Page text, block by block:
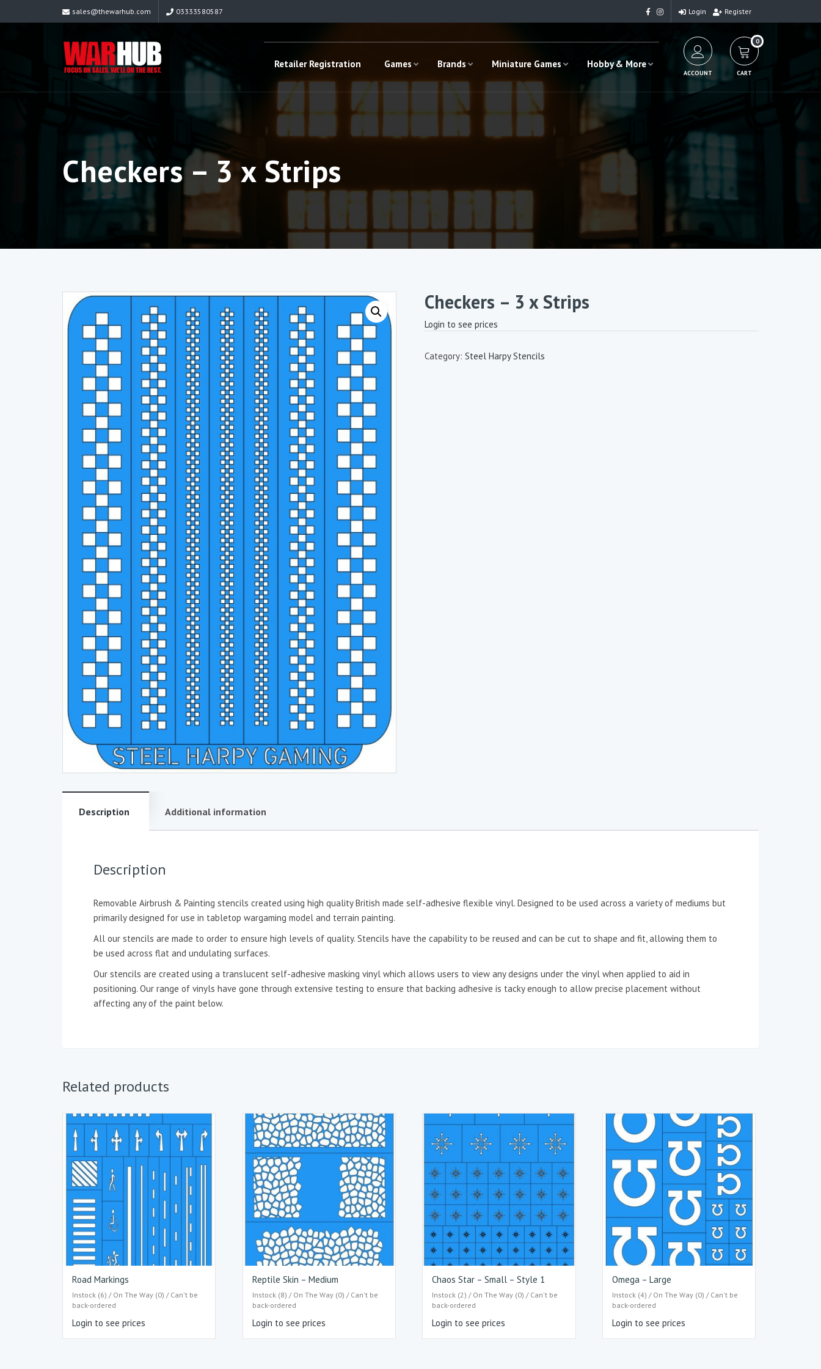
sales@thewarhub.com 03333580587 Login Register
Retailer Registration Games Brands Miniature Games Hobby & More
ACCOUNT
0
CART
Checkers – 3 x Strips
Checkers – 3 x Strips
Login to see prices
Category: Steel Harpy Stencils
Description Additional information
Description
Removable Airbrush & Painting stencils created using high quality British made self-adhesive flexible vinyl. Designed to be used across a variety of mediums but
primarily designed for use in tabletop wargaming model and terrain painting.
All our stencils are made to order to ensure high levels of quality. Stencils have the capability to be reused and can be cut to shape and fit, allowing them to
be used across flat and undulating surfaces.
Our stencils are created using a translucent self-adhesive masking vinyl which allows users to view any designs under the vinyl when applied to aid in
positioning. Our range of vinyls have gone through extensive testing to ensure that backing adhesive is tacky enough to allow precise placement without
affecting any of the paint below.
Related products
Road Markings
Instock (6) / On The Way (0) / Can't be
back-ordered
Login to see prices
Reptile Skin – Medium
Instock (8) / On The Way (0) / Can't be
back-ordered
Login to see prices
Chaos Star – Small – Style 1
Instock (2) / On The Way (0) / Can't be
back-ordered
Login to see prices
Omega – Large
Instock (4) / On The Way (0) / Can't be
back-ordered
Login to see prices